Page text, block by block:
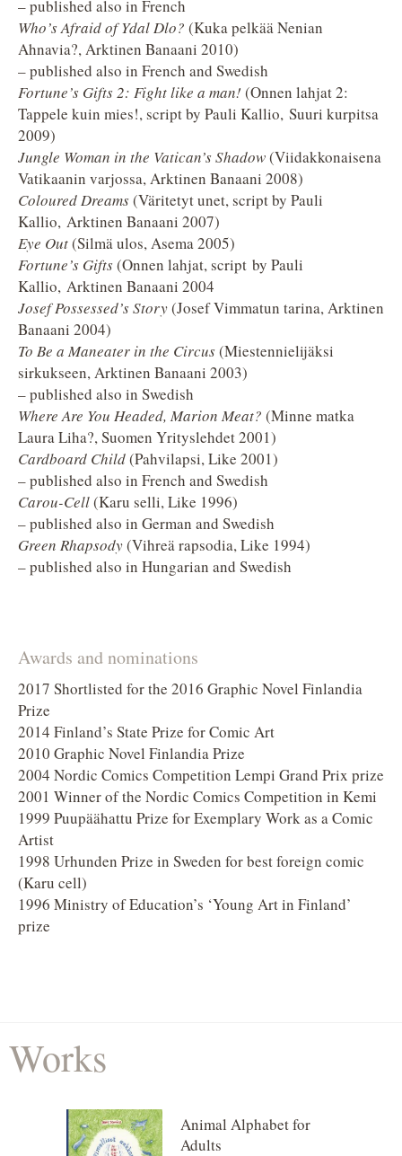
– published also in French
Who’s Afraid of Ydal Dlo? (Kuka pelkää Nenian
Ahnavia?, Arktinen Banaani 2010)
– published also in French and Swedish
Fortune’s Gifts 2: Fight like a man! (Onnen lahjat 2:
Tappele kuin mies!, script by Pauli Kallio, Suuri kurpitsa
2009)
Jungle Woman in the Vatican’s Shadow(Viidakkonaisena
Vatikaanin varjossa, Arktinen Banaani 2008)
Coloured Dreams(Väritetyt unet, script by Pauli
Kallio, Arktinen Banaani 2007)
Eye Out(Silmä ulos, Asema 2005)
Fortune’s Gifts(Onnen lahjat, script by Pauli
Kallio, Arktinen Banaani 2004
Josef Possessed’s Story(Josef Vimmatun tarina, Arktinen
Banaani 2004)
To Be a Maneater in the Circus(Miestennielijäksi
sirkukseen, Arktinen Banaani 2003)
– published also in Swedish
Where Are You Headed, Marion Meat? (Minne matka
Laura Liha?, Suomen Yrityslehdet 2001)
Cardboard Child(Pahvilapsi, Like 2001)
– published also in French and Swedish
Carou-Cell(Karu selli, Like 1996)
– published also in German and Swedish
Green Rhapsody(Vihreä rapsodia, Like 1994)
– published also in Hungarian and Swedish
Awards and nominations
2017 Shortlisted for the 2016 Graphic Novel Finlandia
Prize
2014 Finland’s State Prize for Comic Art
2010 Graphic Novel Finlandia Prize
2004 Nordic Comics Competition Lempi Grand Prix prize
2001 Winner of the Nordic Comics Competition in Kemi
1999 Puupäähattu Prize for Exemplary Work as a Comic
Artist
1998 Urhunden Prize in Sweden for best foreign comic
(Karu cell)
1996 Ministry of Education’s ‘Young Art in Finland’
prize
Works
Animal Alphabet for
Adults